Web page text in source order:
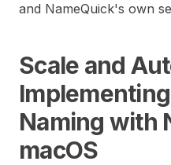
and NameQuick's own
Scale and
Naming with
macOS